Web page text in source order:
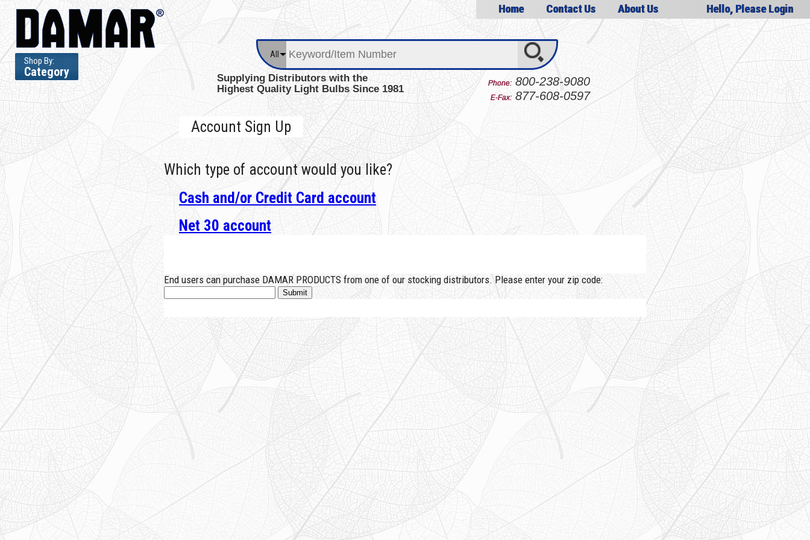
Home Contact Us About Us Hello, Please Login
Shop By:
Category
All
Supplying Distributors with the
Highest Quality Light Bulbs Since 1981
Phone: 800-238-9080
E-Fax: 877-608-0597
Account Sign Up
Which type of account would you like?
Cash and/or Credit Card account
Net 30 account
End users can purchase DAMAR PRODUCTS from one of our stocking distributors. Please enter your zip code: